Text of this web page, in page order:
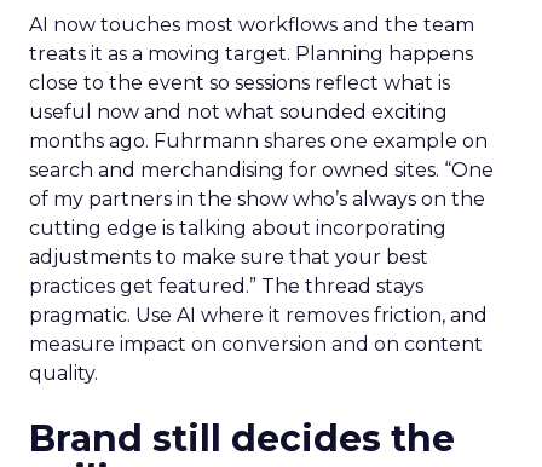
AI now touches most workflows and the team
treats it as a moving target. Planning happens
close to the event so sessions reflect what is
useful now and not what sounded exciting
months ago. Fuhrmann shares one example on
search and merchandising for owned sites. “One
of my partners in the show who’s always on the
cutting edge is talking about incorporating
adjustments to make sure that your best
practices get featured.” The thread stays
pragmatic. Use AI where it removes friction, and
measure impact on conversion and on content
quality.
Brand still decides the